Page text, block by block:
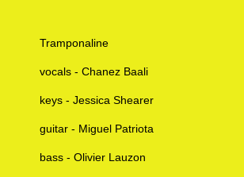
Tramponaline
vocals - Chanez Baali
keys - Jessica Shearer
guitar - Miguel Patriota
bass - Olivier Lauzon